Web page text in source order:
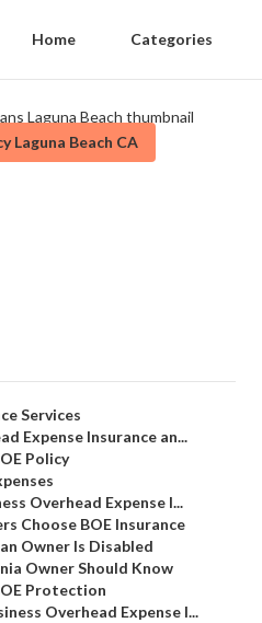
Home Categories
Laguna Beach CA
Services
Expense Insurance an...
Policy
Overhead Expense I...
Choose BOE Insurance
Owner Is Disabled
Owner Should Know
Protection
Overhead Expense I...